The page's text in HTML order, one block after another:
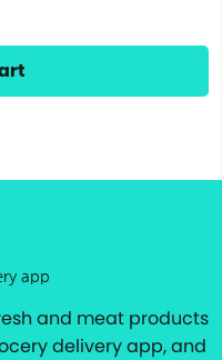
app
and meat products
delivery app, and